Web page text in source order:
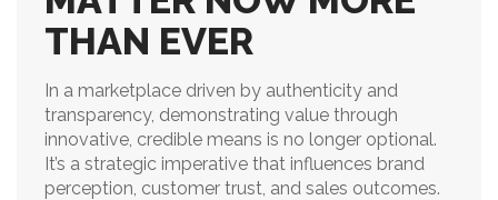
THAN EVER
In a marketplace driven by authenticity and
transparency, demonstrating value through
innovative, credible means is no longer optional.
It’s a strategic imperative that influences brand
perception, customer trust, and sales outcomes.